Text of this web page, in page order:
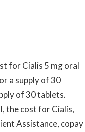
for Cialis 5 mg oral
a supply of 30
of 30 tablets.
the cost for Cialis,
Assistance, copay